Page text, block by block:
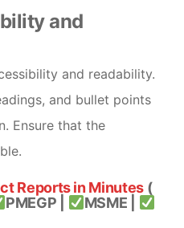
and
and readability.
and bullet points
Ensure that the
Reports in Minutes(
PMEGP |
MSME |